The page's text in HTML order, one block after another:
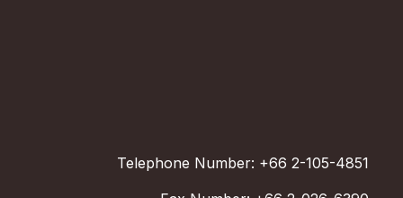
Telephone Number: +66 2-105-4851